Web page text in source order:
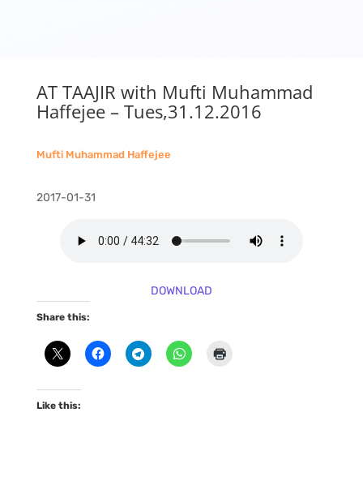
AT TAAJIR with Mufti Muhammad
Haffejee – Tues,31.12.2016
Mufti Muhammad Haffejee
2017-01-31
DOWNLOAD
Share this:
Like this: